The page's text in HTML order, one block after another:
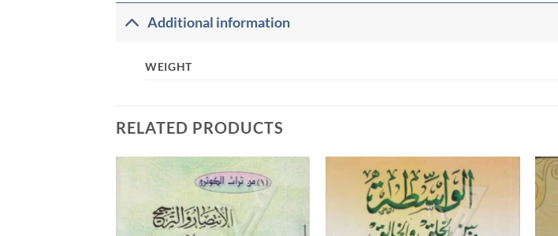
Additional information
WEIGHT
RELATED PRODUCTS